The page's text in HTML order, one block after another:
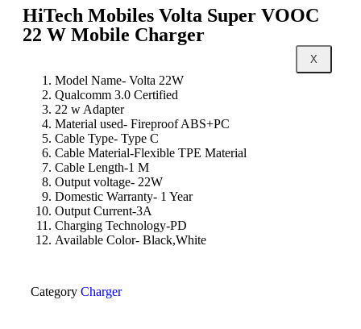
X
HiTech Mobiles Volta Super VOOC
22 W Mobile Charger
Model Name- Volta 22W
Qualcomm 3.0 Certified
22 w Adapter
Material used- Fireproof ABS+PC
Cable Type- Type C
Cable Material-Flexible TPE Material
Cable Length-1 M
Output voltage- 22W
Domestic Warranty- 1 Year
Output Current-3A
Charging Technology-PD
Available Color- Black,White
Category Charger